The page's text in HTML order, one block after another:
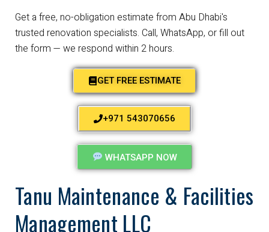
Get a free, no-obligation estimate from Abu Dhabi's
trusted renovation specialists. Call, WhatsApp, or fill out
the form — we respond within 2 hours.
GET FREE ESTIMATE
+971 543070656
WHATSAPP NOW
Tanu Maintenance & Facilities
Management LLC